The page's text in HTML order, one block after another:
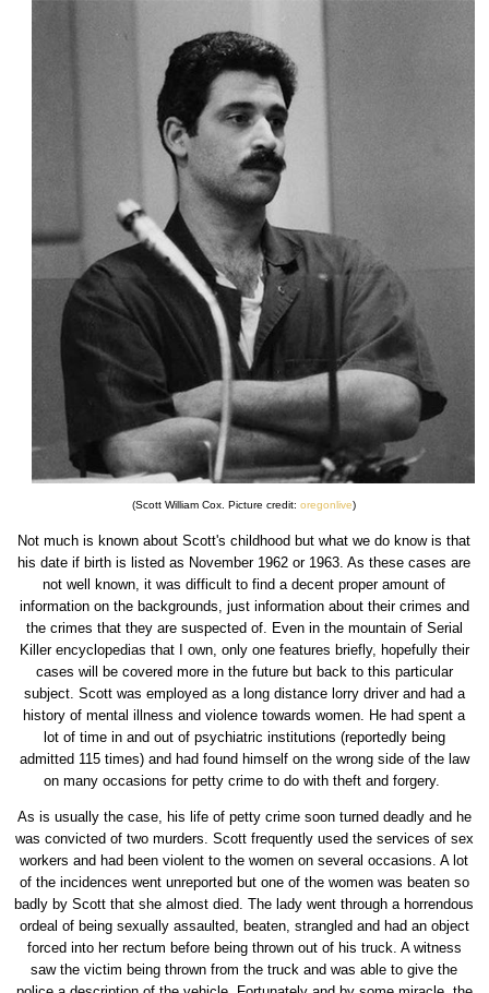
(Scott William Cox. Picture credit:oregonlive)
Not much is known about Scott's childhood but what we do know is that
his date if birth is listed as November 1962 or 1963. As these cases are
not well known, it was difficult to find a decent proper amount of
information on the backgrounds, just information about their crimes and
the crimes that they are suspected of. Even in the mountain of Serial
Killer encyclopedias that I own, only one features briefly, hopefully their
cases will be covered more in the future but back to this particular
subject. Scott was employed as a long distance lorry driver and had a
history of mental illness and violence towards women. He had spent a
lot of time in and out of psychiatric institutions (reportedly being
admitted 115 times) and had found himself on the wrong side of the law
on many occasions for petty crime to do with theft and forgery.
As is usually the case, his life of petty crime soon turned deadly and he
was convicted of two murders. Scott frequently used the services of sex
workers and had been violent to the women on several occasions. A lot
of the incidences went unreported but one of the women was beaten so
badly by Scott that she almost died. The lady went through a horrendous
ordeal of being sexually assaulted, beaten, strangled and had an object
forced into her rectum before being thrown out of his truck. A witness
saw the victim being thrown from the truck and was able to give the